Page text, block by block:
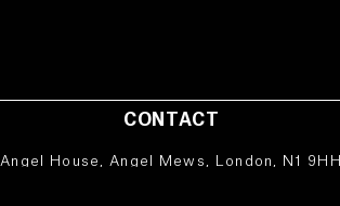
CONTACT
Angel House, Angel Mews, London, N1 9HH